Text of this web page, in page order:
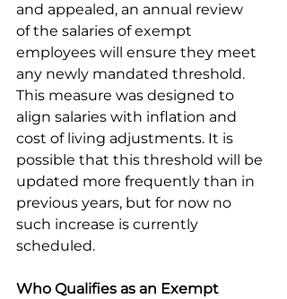
and appealed, an annual review
of the salaries of exempt
employees will ensure they meet
any newly mandated threshold.
This measure was designed to
align salaries with inflation and
cost of living adjustments. It is
possible that this threshold will be
updated more frequently than in
previous years, but for now no
such increase is currently
scheduled.
Who Qualifies as an Exempt